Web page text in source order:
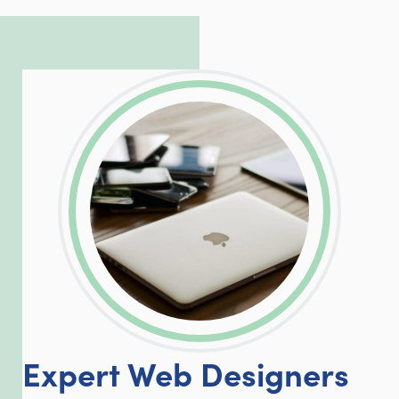
LinkedInFacebook
Twitter
Expert Web Designers